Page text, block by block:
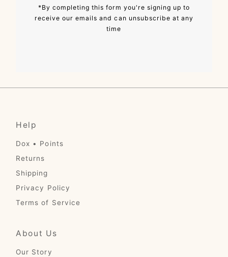
*By completing this form you're signing up to
receive our emails and can unsubscribe at any
time
Help
Dox • Points
Returns
Shipping
Privacy Policy
Terms of Service
About Us
Our Story